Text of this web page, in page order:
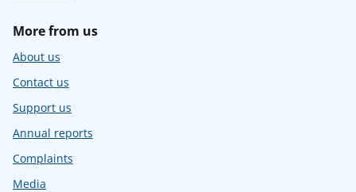
More from us
About us
Contact us
Support us
Annual reports
Complaints
Media